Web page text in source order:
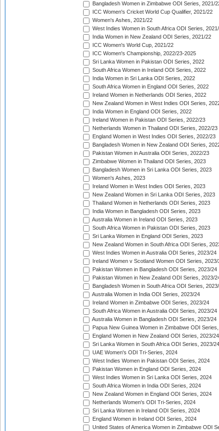
Bangladesh Women in Zimbabwe ODI Series, 2021/
ICC Women's Cricket World Cup Qualifier, 2021/22
Women's Ashes, 2021/22
West Indies Women in South Africa ODI Series,
India Women in New Zealand ODI Series, 2021/22
ICC Women's World Cup, 2021/22
ICC Women's Championship, 2022/23-2025
Sri Lanka Women in Pakistan ODI Series, 2022
South Africa Women in Ireland ODI Series, 2022
India Women in Sri Lanka ODI Series, 2022
South Africa Women in England ODI Series, 2022
Ireland Women in Netherlands ODI Series, 2022
New Zealand Women in West Indies ODI Series,
India Women in England ODI Series, 2022
Ireland Women in Pakistan ODI Series, 2022/23
Netherlands Women in Thailand ODI Series, 2022/23
England Women in West Indies ODI Series, 2022/23
Bangladesh Women in New Zealand ODI Series,
Pakistan Women in Australia ODI Series, 2022/23
Zimbabwe Women in Thailand ODI Series, 2023
Bangladesh Women in Sri Lanka ODI Series, 2023
Women's Ashes, 2023
Ireland Women in West Indies ODI Series, 2023
New Zealand Women in Sri Lanka ODI Series, 2023
Thailand Women in Netherlands ODI Series, 2023
India Women in Bangladesh ODI Series, 2023
Australia Women in Ireland ODI Series, 2023
South Africa Women in Pakistan ODI Series, 2023
Sri Lanka Women in England ODI Series, 2023
New Zealand Women in South Africa ODI Series,
West Indies Women in Australia ODI Series, 2023/24
Ireland Women v Scotland Women ODI Series, 2023/
Pakistan Women in Bangladesh ODI Series, 2023/24
Pakistan Women in New Zealand ODI Series, 2023/
Bangladesh Women in South Africa ODI Series,
Australia Women in India ODI Series, 2023/24
Ireland Women in Zimbabwe ODI Series, 2023/24
South Africa Women in Australia ODI Series, 2023/24
Australia Women in Bangladesh ODI Series, 2023/24
Papua New Guinea Women in Zimbabwe ODI
England Women in New Zealand ODI Series, 2023/24
Sri Lanka Women in South Africa ODI Series, 2023/24
UAE Women's ODI Tri-Series, 2024
West Indies Women in Pakistan ODI Series, 2024
Pakistan Women in England ODI Series, 2024
West Indies Women in Sri Lanka ODI Series, 2024
South Africa Women in India ODI Series, 2024
New Zealand Women in England ODI Series, 2024
Netherlands Women's ODI Tri-Series, 2024
Sri Lanka Women in Ireland ODI Series, 2024
England Women in Ireland ODI Series, 2024
United States of America Women in Zimbabwe ODI